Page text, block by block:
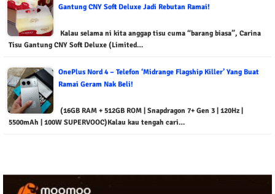
Gantung CNY Soft Deluxe Jadi Rebutan Ramai!
Kalau selama ni kita anggap tisu cuma “barang biasa”, Carina
Tisu Gantung CNY Soft Deluxe (Limited…
OnePlus Nord 4 – Telefon ‘Midrange Flagship Killer’ Yang Buat
Ramai Geram Nak Beli!
(16GB RAM + 512GB ROM | Snapdragon 7+ Gen 3 | 120Hz |
5500mAh | 100W SUPERVOOC)Kalau kau tengah cari…